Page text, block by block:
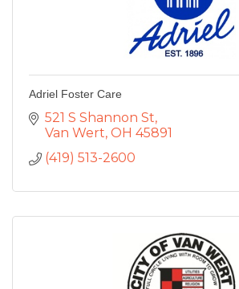
Adriel Foster Care
521 S Shannon St
Van Wert OH 45891
(419) 513-2600